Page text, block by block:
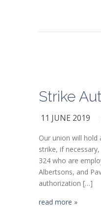
11 JUNE 2019
Our union will
strike, if
324 who are
Albertsons, and
authorization […]
read more »